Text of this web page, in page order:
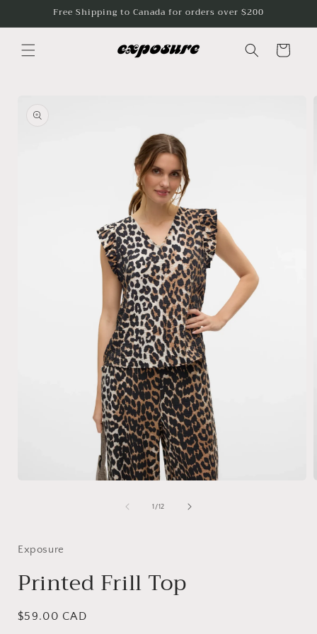
Skip toFree Shipping to Canada for orders over $200
Cart
information
1 /of
12
Exposure
Printed Frill Top
Regular
$59.00 CAD